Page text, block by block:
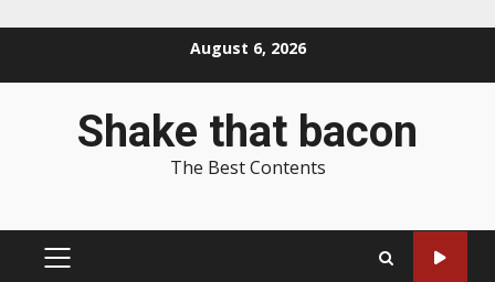
August 6, 2026
Shake that bacon
The Best Contents
PRIMARY